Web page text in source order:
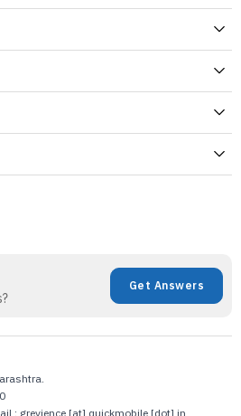
Get Answers
: grevience [at] quickmobile [dot] in